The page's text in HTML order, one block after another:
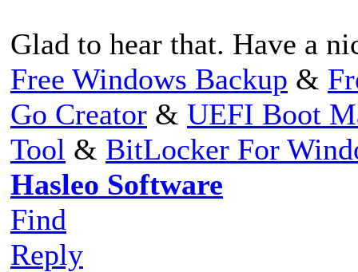
Glad to hear that. Have a
Free Windows Backup &
Go Creator & UEFI Boot
Tool & BitLocker For
Hasleo Software
Find
Reply